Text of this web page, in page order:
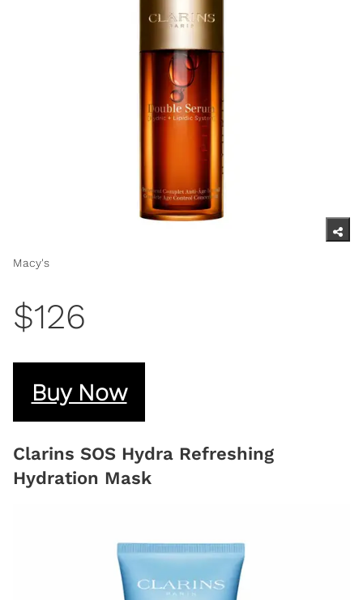
Macy's
$126
Buy Now
Clarins SOS Hydra Refreshing
Hydration Mask